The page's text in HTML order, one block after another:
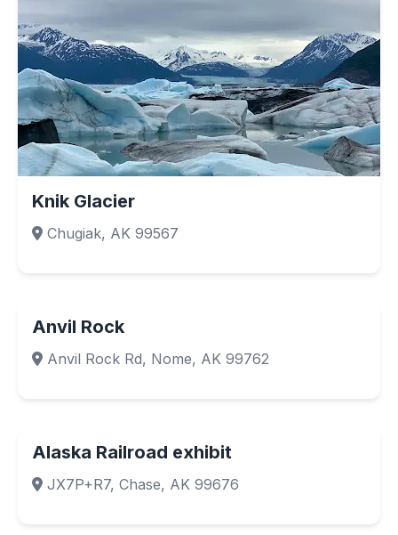
Knik Glacier
Chugiak, AK 99567
Anvil Rock
Anvil Rock Rd, Nome, AK 99762
Alaska Railroad exhibit
JX7P+R7, Chase, AK 99676